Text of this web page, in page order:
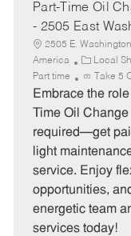
Part-Time Oil
- 2505 East
2505 E.
America
C
a
t
e
r
y
Local
Part time Take 5
Embrace the
Time Oil
required—get
light
service. Enjoy
opportunities,
energetic team
services today!